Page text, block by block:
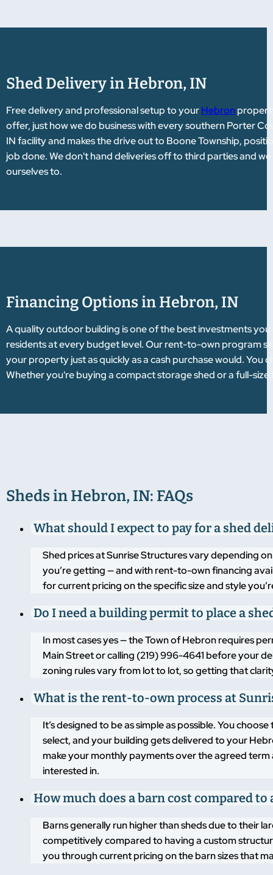
Shed Delivery in Hebron, IN
Free delivery and professional setup to yourHebron
offer, just how we do business with every southern Porter
IN facility and makes the drive out to Boone Township,
job done. We don't hand deliveries off to third parties and
ourselves to.
Financing Options in Hebron, IN
A quality outdoor building is one of the best investments
residents at every budget level. Our rent-to-own program
your property just as quickly as a cash purchase would.
Whether you're buying a compact storage shed or a full-
Sheds in Hebron, IN: FAQs
What should I expect to pay for a shed
Shed prices at Sunrise Structures vary depending
you’re getting — and with rent-to-own financing
for current pricing on the specific size and style
Do I need a building permit to place a
In most cases yes — the Town of Hebron requires
Main Street or calling (219) 996-4641 before your
zoning rules vary from lot to lot, so getting that
What is the rent-to-own process at
It’s designed to be as simple as possible. You
select, and your building gets delivered to your
make your monthly payments over the agreed
interested in.
How much does a barn cost compared to
Barns generally run higher than sheds due to their
competitively compared to having a custom
you through current pricing on the barn sizes that